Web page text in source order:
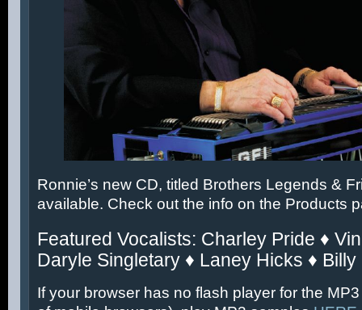
Ronnie’s new CD, titled Brothers Legends &
available. Check out the info on the Products
Featured Vocalists: Charley Pride ♦
Daryle Singletary ♦ Laney Hicks ♦ Billy
If your browser has no flash player for the